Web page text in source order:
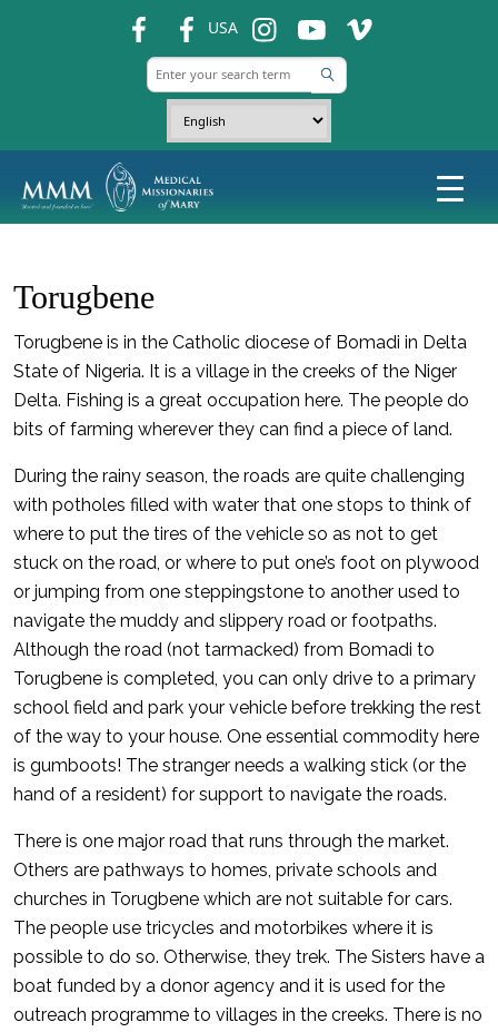
USA ins ins ins
Torugbene
Torugbene is in the Catholic diocese of Bomadi in Delta
State of Nigeria. It is a village in the creeks of the Niger
Delta. Fishing is a great occupation here. The people do
bits of farming wherever they can find a piece of land.
During the rainy season, the roads are quite challenging
with potholes filled with water that one stops to think of
where to put the tires of the vehicle so as not to get
stuck on the road, or where to put one’s foot on plywood
or jumping from one steppingstone to another used to
navigate the muddy and slippery road or footpaths.
Although the road (not tarmacked) from Bomadi to
Torugbene is completed, you can only drive to a primary
school field and park your vehicle before trekking the rest
of the way to your house. One essential commodity here
is gumboots! The stranger needs a walking stick (or the
hand of a resident) for support to navigate the roads.
There is one major road that runs through the market.
Others are pathways to homes, private schools and
churches in Torugbene which are not suitable for cars.
The people use tricycles and motorbikes where it is
possible to do so. Otherwise, they trek. The Sisters have a
boat funded by a donor agency and it is used for the
outreach programme to villages in the creeks. There is no